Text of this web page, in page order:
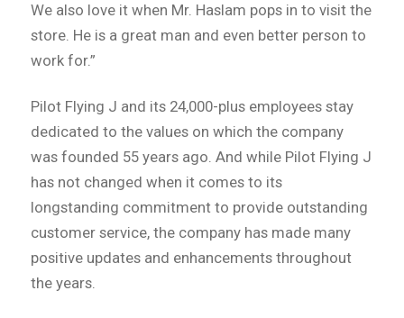
We also love it when Mr. Haslam pops in to visit the
store. He is a great man and even better person to
work for.”
Pilot Flying J and its 24,000-plus employees stay
dedicated to the values on which the company
was founded 55 years ago. And while Pilot Flying J
has not changed when it comes to its
longstanding commitment to provide outstanding
customer service, the company has made many
positive updates and enhancements throughout
the years.